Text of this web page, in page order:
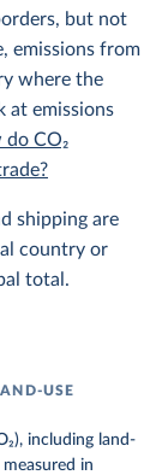
but not
emissions from
where the
at emissions
do CO₂
shipping are
country or
total.
USE
including land-
in